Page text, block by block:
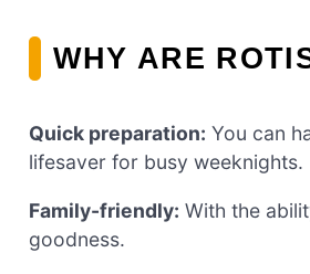
WHY ARE
Quick preparation: You can
lifesaver for busy weeknights.
Family-friendly: With the
goodness.